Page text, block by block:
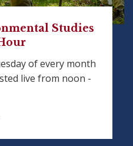
Studies
of every month
live from noon -